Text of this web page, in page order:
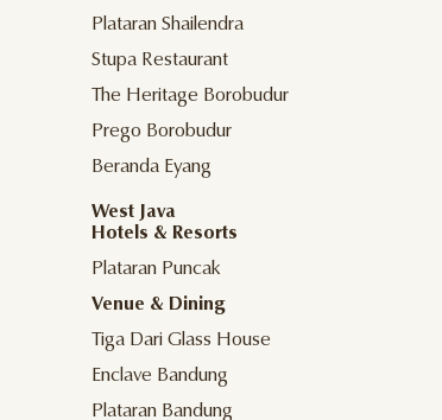
Plataran Shailendra
Stupa Restaurant
The Heritage Borobudur
Prego Borobudur
Beranda Eyang
West Java
Hotels & Resorts
Plataran Puncak
Venue & Dining
Tiga Dari Glass House
Enclave Bandung
Plataran Bandung